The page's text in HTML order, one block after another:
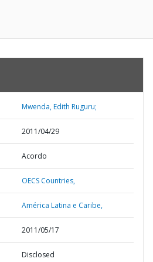
Mwenda, Edith Ruguru;
2011/04/29
Acordo
OECS Countries,
América Latina e Caribe,
2011/05/17
Disclosed